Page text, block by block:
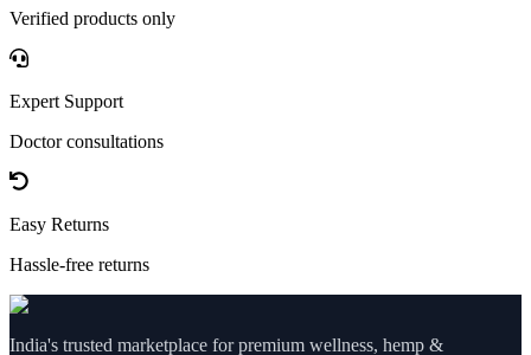
Verified products only
Expert Support
Doctor consultations
Easy Returns
Hassle-free returns
India's trusted marketplace for premium wellness, hemp &